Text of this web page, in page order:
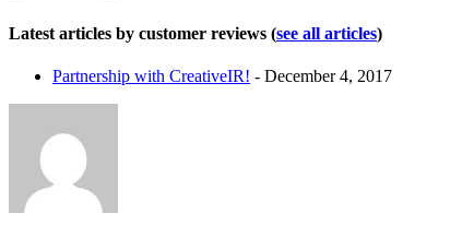
Latest articles by customer reviews (see all articles)
Partnership with CreativeIR! - December 4, 2017